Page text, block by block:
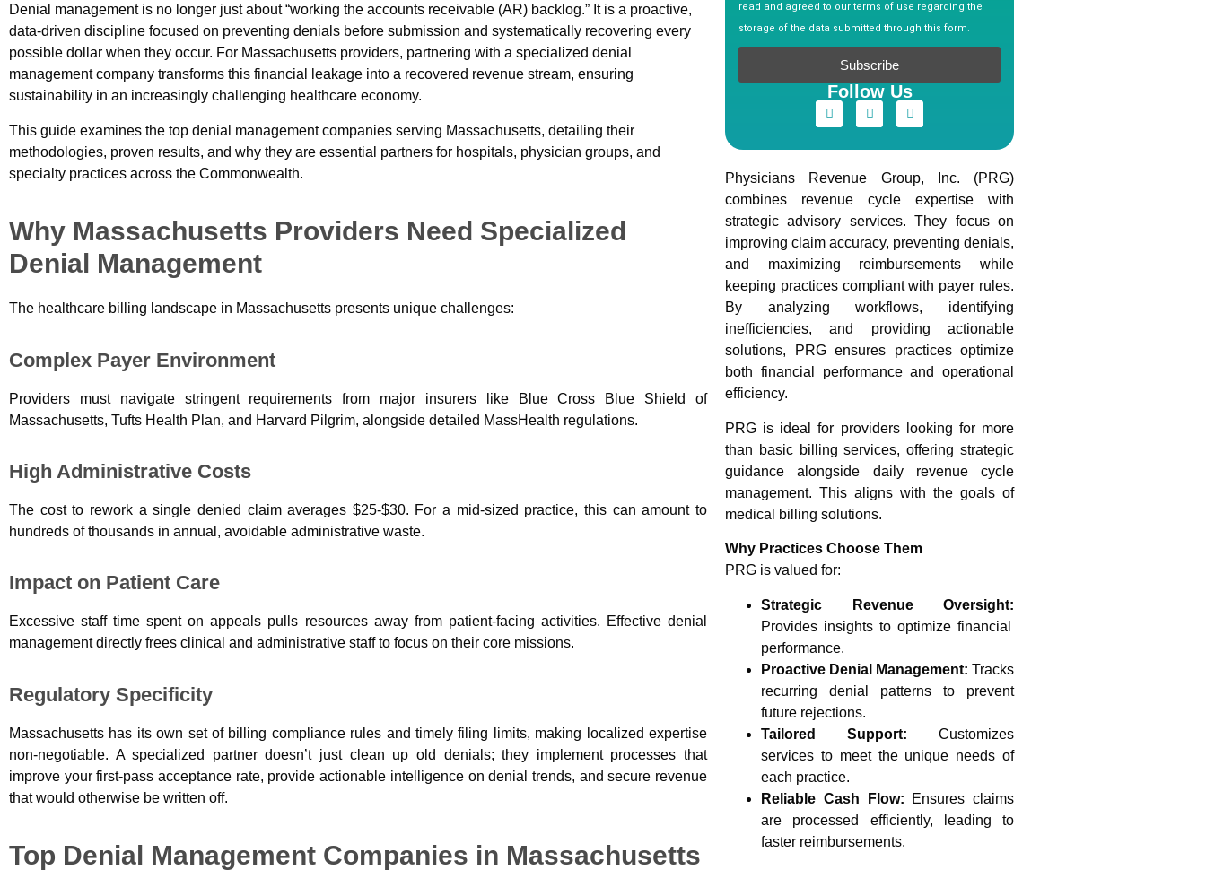
Denial management is no longer just about “working the accounts receivable (AR) backlog.” It is a proactive,
data-driven discipline focused on preventing denials before submission and systematically recovering every
possible dollar when they occur. For Massachusetts providers, partnering with a specialized denial
management company transforms this financial leakage into a recovered revenue stream, ensuring
sustainability in an increasingly challenging healthcare economy.
This guide examines the top denial management companies serving Massachusetts, detailing their
methodologies, proven results, and why they are essential partners for hospitals, physician groups, and
specialty practices across the Commonwealth.
Why Massachusetts Providers Need Specialized
Denial Management
The healthcare billing landscape in Massachusetts presents unique challenges:
Complex Payer Environment
Providers must navigate stringent requirements from major insurers like Blue Cross Blue Shield of
Massachusetts, Tufts Health Plan, and Harvard Pilgrim, alongside detailed MassHealth regulations.
High Administrative Costs
The cost to rework a single denied claim averages $25-$30. For a mid-sized practice, this can amount to
hundreds of thousands in annual, avoidable administrative waste.
Impact on Patient Care
Excessive staff time spent on appeals pulls resources away from patient-facing activities. Effective denial
management directly frees clinical and administrative staff to focus on their core missions.
Regulatory Specificity
Massachusetts has its own set of billing compliance rules and timely filing limits, making localized expertise
non-negotiable. A specialized partner doesn’t just clean up old denials; they implement processes that
improve your first-pass acceptance rate, provide actionable intelligence on denial trends, and secure revenue
that would otherwise be written off.
Top Denial Management Companies in Massachusetts
read and agreed to our terms of use regarding the
storage of the data submitted through this form.
Subscribe
Follow Us
Physicians Revenue Group, Inc. (PRG)
combines revenue cycle expertise with
strategic advisory services. They focus on
improving claim accuracy, preventing denials,
and maximizing reimbursements while
keeping practices compliant with payer rules.
By analyzing workflows, identifying
inefficiencies, and providing actionable
solutions, PRG ensures practices optimize
both financial performance and operational
efficiency.
PRG is ideal for providers looking for more
than basic billing services, offering strategic
guidance alongside daily revenue cycle
management. This aligns with the goals of
medical billing solutions.
Why Practices Choose Them
PRG is valued for:
Strategic Revenue Oversight:
Provides insights to optimize financial
performance.
Proactive Denial Management: Tracks
recurring denial patterns to prevent
future rejections.
Tailored Support: Customizes
services to meet the unique needs of
each practice.
Reliable Cash Flow: Ensures claims
are processed efficiently, leading to
faster reimbursements.